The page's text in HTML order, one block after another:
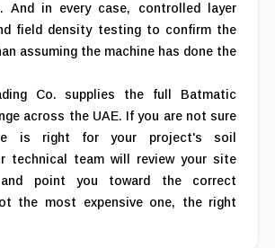
And in every case, controlled layer
field density testing to confirm the
assuming the machine has done the
Co. supplies the full Batmatic
across the UAE. If you are not sure
is right for your project's soil
technical team will review your site
and point you toward the correct
the most expensive one, the right